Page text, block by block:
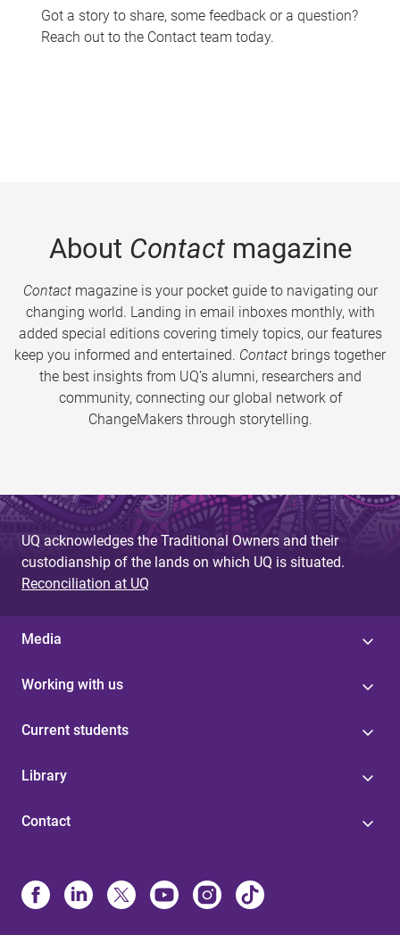
Got a story to share, some feedback or a question?
Reach out to the Contact team today.
About Contactmagazine
Contactmagazine is your pocket guide to navigating our
changing world. Landing in email inboxes monthly, with
added special editions covering timely topics, our features
keep you informed and entertained. Contact brings together
the best insights from UQ’s alumni, researchers and
community, connecting our global network of
ChangeMakers through storytelling.
UQ acknowledges the Traditional Owners and their
custodianship of the lands on which UQ is situated.
Reconciliation at UQ
Media
Working with us
Current students
Library
Contact